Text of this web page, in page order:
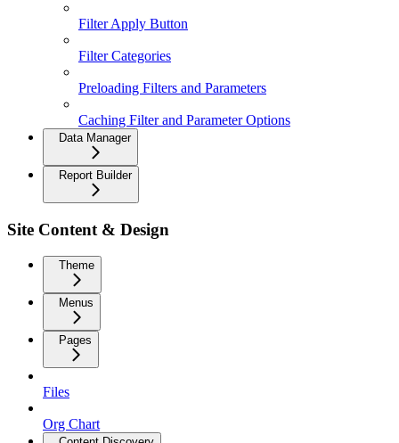
Filter Apply Button
Filter Categories
Preloading Filters and Parameters
Caching Filter and Parameter Options
Data Manager
Report Builder
Site Content & Design
Theme
Menus
Pages
Files
Org Chart